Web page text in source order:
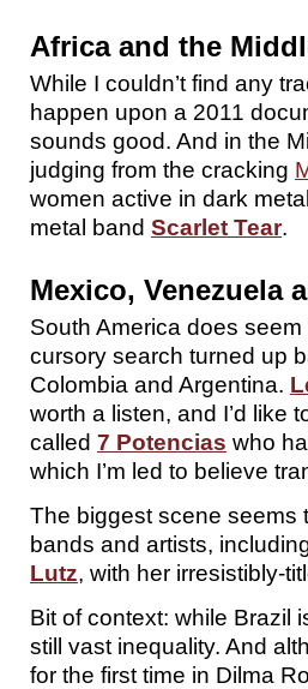
Africa and the
While I couldn’t find any
happen upon a 2011
sounds good. And in the
judging from the cracking
women active in dark
metal band Scarlet Tear.
Mexico, Venezuela
South America does
cursory search turned up
Colombia and Argentina.
worth a listen, and I’d like
called 7 Potencias who
which I’m led to believe
The biggest scene seems
bands and artists,
Lutz, with her irresistibly-
Bit of context: while Brazil
still vast inequality. And
for the first time in Dilma